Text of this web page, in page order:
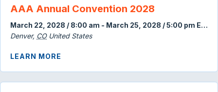
AAA Annual Convention 2028
March 22, 2028 / 8:00 am - March 25, 2028 / 5:00 pm EDT
Denver, CO United States
LEARN MORE